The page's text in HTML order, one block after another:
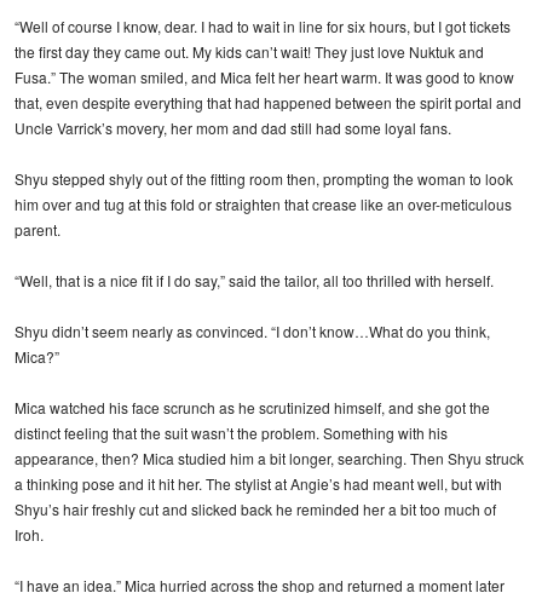
“Well of course I know, dear. I had to wait in line for six hours, but I got tickets
the first day they came out. My kids can’t wait! They just love Nuktuk and
Fusa.” The woman smiled, and Mica felt her heart warm. It was good to know
that, even despite everything that had happened between the spirit portal and
Uncle Varrick’s movery, her mom and dad still had some loyal fans.
Shyu stepped shyly out of the fitting room then, prompting the woman to look
him over and tug at this fold or straighten that crease like an over-meticulous
parent.
“Well, that is a nice fit if I do say,” said the tailor, all too thrilled with herself.
Shyu didn’t seem nearly as convinced. “I don’t know…What do you think,
Mica?”
Mica watched his face scrunch as he scrutinized himself, and she got the
distinct feeling that the suit wasn’t the problem. Something with his
appearance, then? Mica studied him a bit longer, searching. Then Shyu struck
a thinking pose and it hit her. The stylist at Angie’s had meant well, but with
Shyu’s hair freshly cut and slicked back he reminded her a bit too much of
Iroh.
“I have an idea.” Mica hurried across the shop and returned a moment later